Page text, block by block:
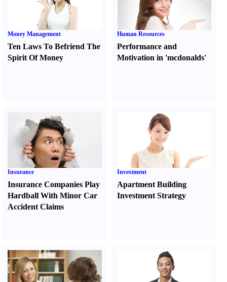
Money Management
Ten Laws To Befriend The
Spirit Of Money
Human Resources
Performance and
Motivation in 'mcdonalds'
Insurance
Insurance Companies Play
Hardball With Minor Car
Accident Claims
Investment
Apartment Building
Investment Strategy